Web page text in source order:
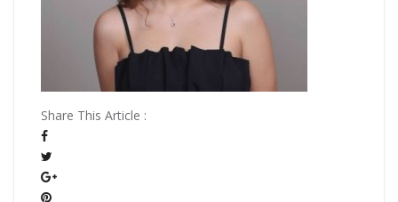
Share This Article :